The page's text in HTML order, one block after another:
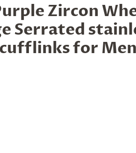
Zircon
Serrated
cufflinks for Men